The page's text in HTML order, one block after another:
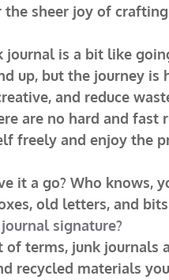
sheer joy of
journal is a bit like
up, but the journey
and reduce
are no hard and
freely and enjoy the
it a go? Who knows,
old letters, and
signature?
of terms, junk journals
recycled materials